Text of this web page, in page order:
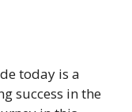
today is a
success in the